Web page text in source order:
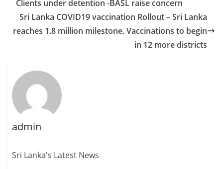
Clients under detention -BASL raise concern
Sri Lanka COVID19 vaccination Rollout – Sri Lanka
reaches 1.8 million milestone. Vaccinations to begin
in 12 more districts
admin
Sri Lanka's Latest News